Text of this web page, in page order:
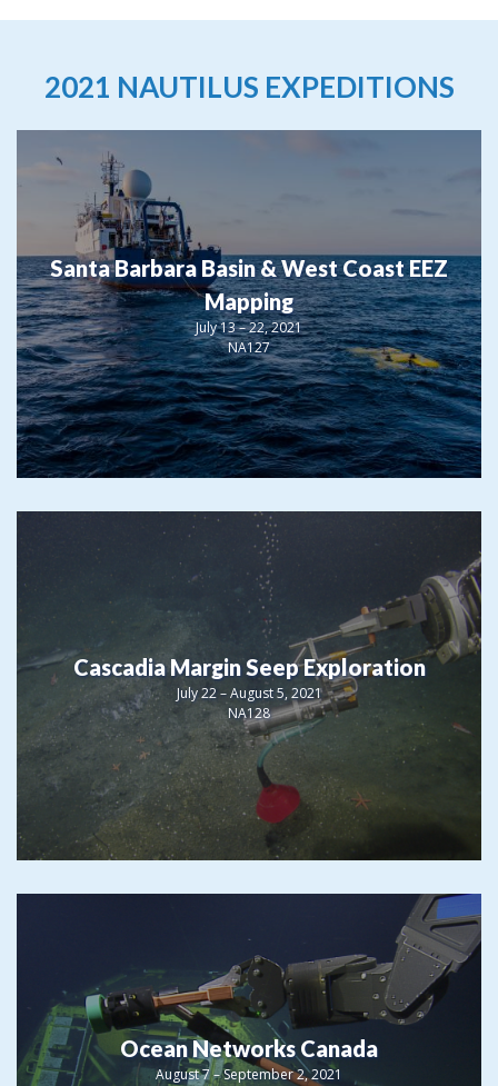
2021 NAUTILUS EXPEDITIONS
Santa Barbara Basin & West Coast EEZ
Mapping
July 13 – 22, 2021
NA127
Cascadia Margin Seep Exploration
July 22 – August 5, 2021
NA128
Ocean Networks Canada
August 7 – September 2, 2021